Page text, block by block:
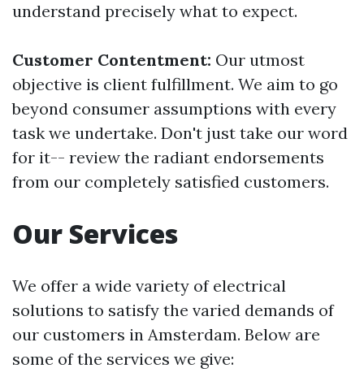
understand precisely what to expect.
Customer Contentment: Our utmost
objective is client fulfillment. We aim to go
beyond consumer assumptions with every
task we undertake. Don't just take our word
for it-- review the radiant endorsements
from our completely satisfied customers.
Our Services
We offer a wide variety of electrical
solutions to satisfy the varied demands of
our customers in Amsterdam. Below are
some of the services we give: